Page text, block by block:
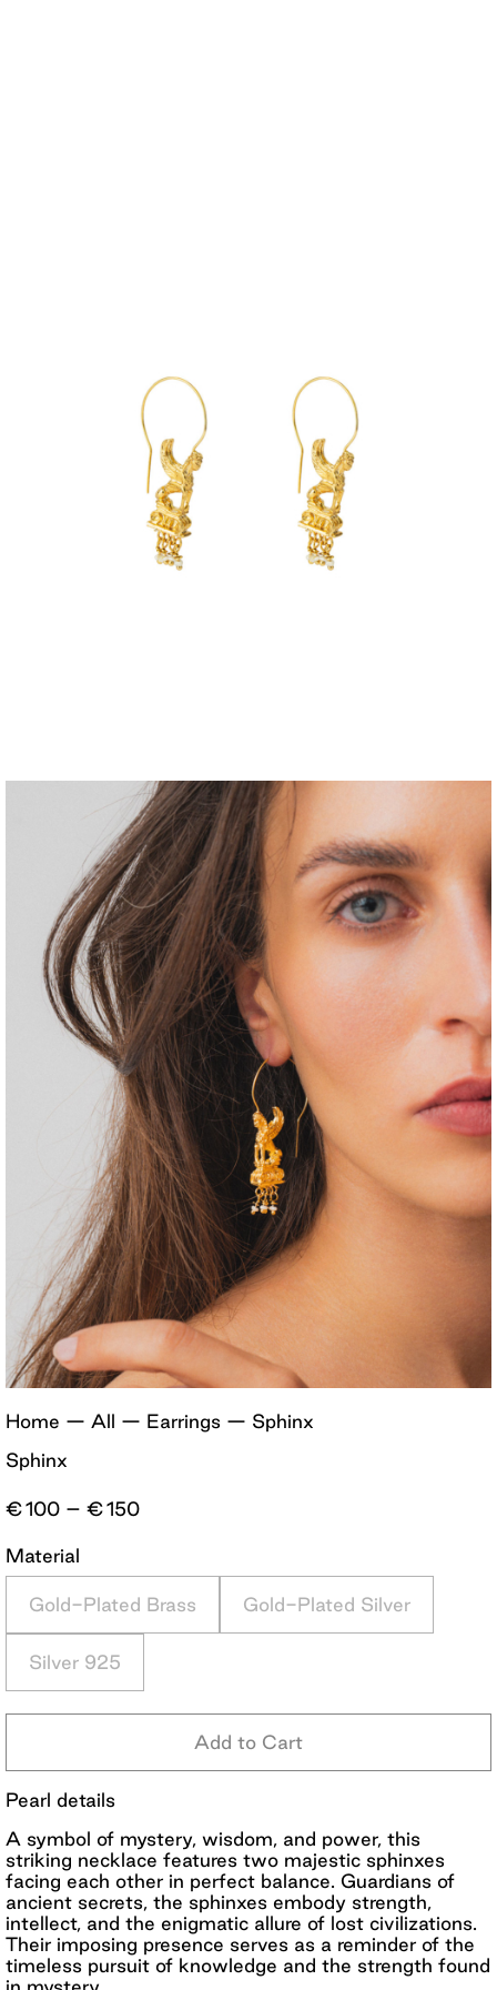
Home — All — Earrings — Sphinx
Sphinx
€100 – €150Price
through
€150
Material
Gold-Plated Brass Gold-Plated Silver
Silver 925
Add to Cart
Pearl details
A symbol of mystery, wisdom, and power, this
striking necklace features two majestic sphinxes
facing each other in perfect balance. Guardians of
ancient secrets, the sphinxes embody strength,
intellect, and the enigmatic allure of lost civilizations.
Their imposing presence serves as a reminder of the
timeless pursuit of knowledge and the strength found